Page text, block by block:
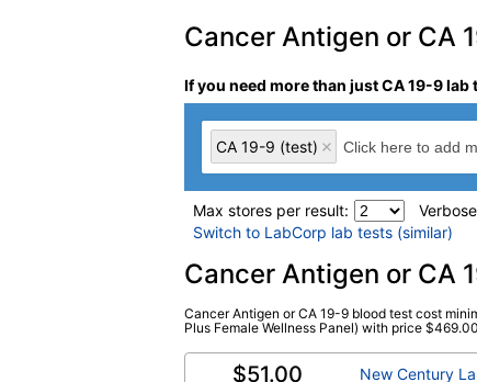
Cancer Antigen or CA
If you need more than just CA 19-9
CA 19-9 (test)
Max stores per result:
Switch to LabCorp lab tests (similar)
Laboratory tests
CA 19-9 (test)(remove)
Cancer Antigen or CA
Cancer Antigen or CA 19-9 blood test cost
Plus Female Wellness Panel) with price
$51.00 New Century